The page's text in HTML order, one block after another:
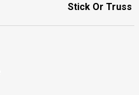
Stick Or Truss